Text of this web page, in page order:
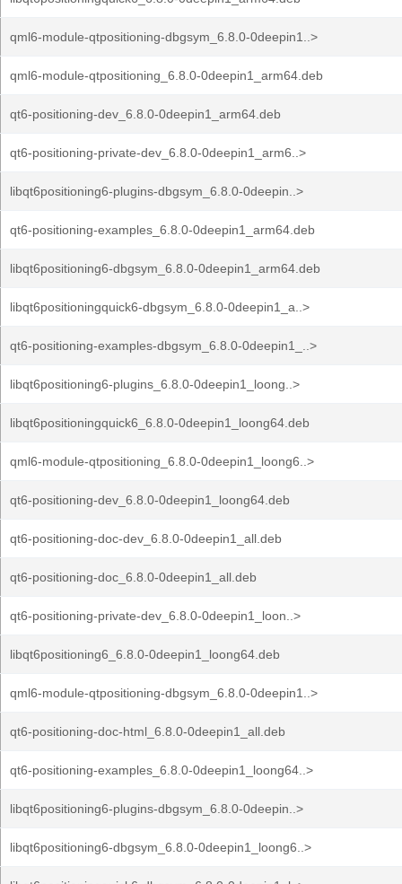
qml6-module-qtpositioning-dbgsym_6.8.0-0deepin1..>
qml6-module-qtpositioning_6.8.0-0deepin1_arm64.deb
qt6-positioning-dev_6.8.0-0deepin1_arm64.deb
qt6-positioning-private-dev_6.8.0-0deepin1_arm6..>
libqt6positioning6-plugins-dbgsym_6.8.0-0deepin..>
qt6-positioning-examples_6.8.0-0deepin1_arm64.deb
libqt6positioning6-dbgsym_6.8.0-0deepin1_arm64.deb
libqt6positioningquick6-dbgsym_6.8.0-0deepin1_a..>
qt6-positioning-examples-dbgsym_6.8.0-0deepin1_..>
libqt6positioning6-plugins_6.8.0-0deepin1_loong..>
libqt6positioningquick6_6.8.0-0deepin1_loong64.deb
qml6-module-qtpositioning_6.8.0-0deepin1_loong6..>
qt6-positioning-dev_6.8.0-0deepin1_loong64.deb
qt6-positioning-doc-dev_6.8.0-0deepin1_all.deb
qt6-positioning-doc_6.8.0-0deepin1_all.deb
qt6-positioning-private-dev_6.8.0-0deepin1_loon..>
libqt6positioning6_6.8.0-0deepin1_loong64.deb
qml6-module-qtpositioning-dbgsym_6.8.0-0deepin1..>
qt6-positioning-doc-html_6.8.0-0deepin1_all.deb
qt6-positioning-examples_6.8.0-0deepin1_loong64..>
libqt6positioning6-plugins-dbgsym_6.8.0-0deepin..>
libqt6positioning6-dbgsym_6.8.0-0deepin1_loong6..>